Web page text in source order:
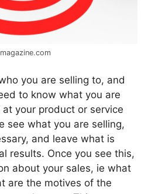
you are selling to, and
to know what you are
at your product or service
see what you are selling,
and leave what is
results. Once you see this,
about your sales, ie what
are the motives of the